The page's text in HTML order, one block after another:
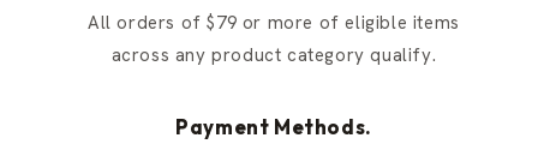
All orders of $79 or more of eligible items
across any product category qualify.
Payment Methods.